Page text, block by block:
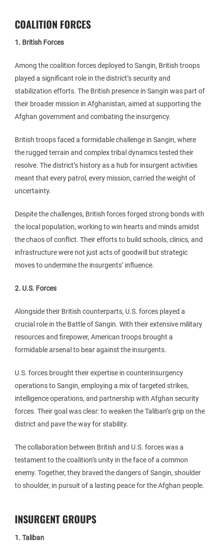
COALITION FORCES
1. British Forces
Among the coalition forces deployed to Sangin, British troops
played a significant role in the district’s security and
stabilization efforts. The British presence in Sangin was part of
their broader mission in Afghanistan, aimed at supporting the
Afghan government and combating the insurgency.
British troops faced a formidable challenge in Sangin, where
the rugged terrain and complex tribal dynamics tested their
resolve. The district’s history as a hub for insurgent activities
meant that every patrol, every mission, carried the weight of
uncertainty.
Despite the challenges, British forces forged strong bonds with
the local population, working to win hearts and minds amidst
the chaos of conflict. Their efforts to build schools, clinics, and
infrastructure were not just acts of goodwill but strategic
moves to undermine the insurgents’ influence.
2. U.S. Forces
Alongside their British counterparts, U.S. forces played a
crucial role in the Battle of Sangin. With their extensive military
resources and firepower, American troops brought a
formidable arsenal to bear against the insurgents.
U.S. forces brought their expertise in counterinsurgency
operations to Sangin, employing a mix of targeted strikes,
intelligence operations, and partnership with Afghan security
forces. Their goal was clear: to weaken the Taliban’s grip on the
district and pave the way for stability.
The collaboration between British and U.S. forces was a
testament to the coalition’s unity in the face of a common
enemy. Together, they braved the dangers of Sangin, shoulder
to shoulder, in pursuit of a lasting peace for the Afghan people.
INSURGENT GROUPS
1. Taliban